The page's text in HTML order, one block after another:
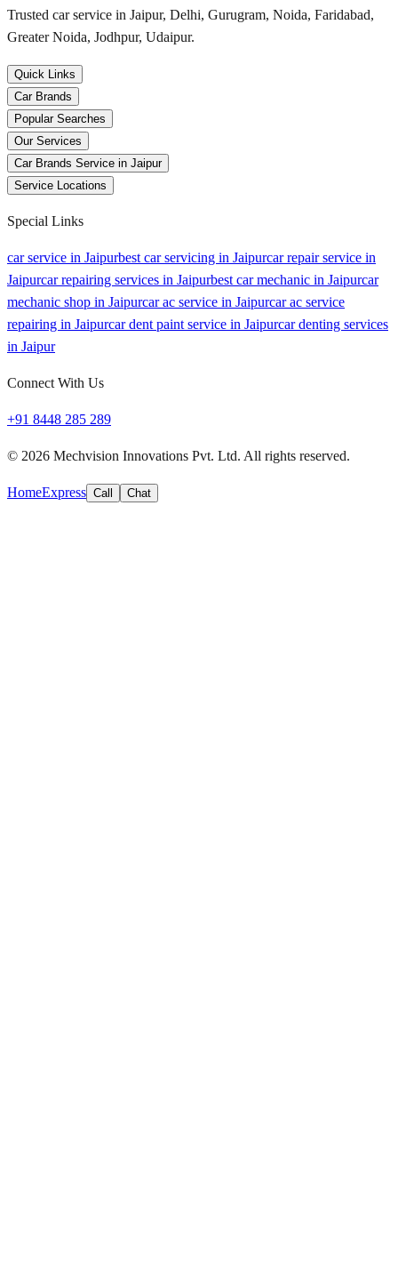
Trusted car service in Jaipur, Delhi, Gurugram, Noida, Faridabad,
Greater Noida, Jodhpur, Udaipur.
Quick Links
Car Brands
Popular Searches
Our Services
Car Brands Service in Jaipur
Service Locations
Special Links
car service in Jaipurbest car servicing in Jaipurcar repair service in
Jaipurcar repairing services in Jaipurbest car mechanic in Jaipurcar
mechanic shop in Jaipurcar ac service in Jaipurcar ac service
repairing in Jaipurcar dent paint service in Jaipurcar denting services
in Jaipur
Connect With Us
+91 8448 285 289
© 2026 Mechvision Innovations Pvt. Ltd. All rights reserved.
HomeExpress Call Chat